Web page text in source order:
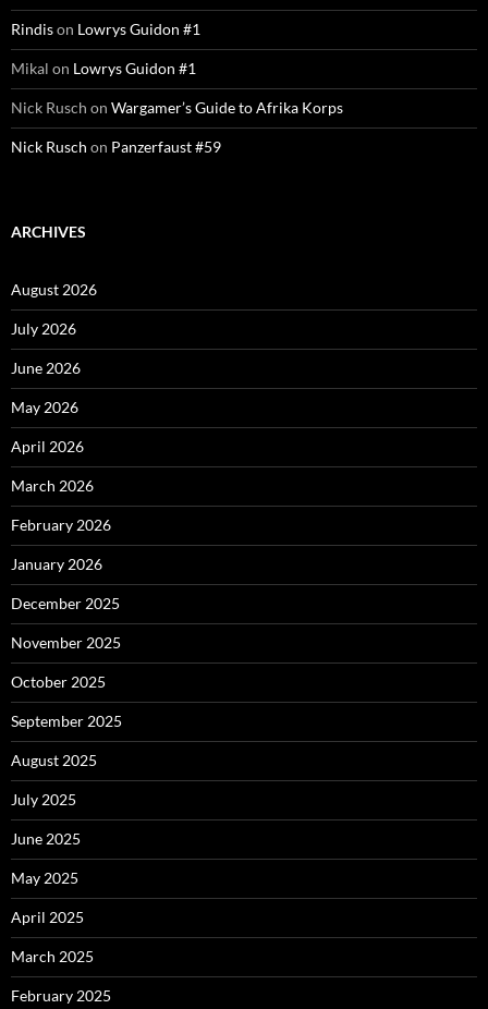
Rindison Lowrys Guidon #1
Mikal on Lowrys Guidon #1
Nick Rusch on Wargamer’s Guide to Afrika Korps
Nick Rusch on Panzerfaust #59
ARCHIVES
August 2026
July 2026
June 2026
May 2026
April 2026
March 2026
February 2026
January 2026
December 2025
November 2025
October 2025
September 2025
August 2025
July 2025
June 2025
May 2025
April 2025
March 2025
February 2025